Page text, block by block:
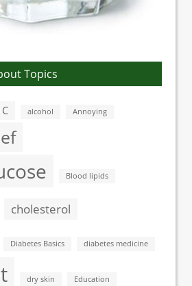
Topics
alcohol Annoying
Blood lipids
cholesterol
Diabetes Basics diabetes medicine
dry skin Education